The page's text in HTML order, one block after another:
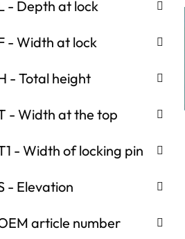
- Depth at lock
- Width at lock
- Total height
- Width at the top
- Width of locking pin
- Elevation
article number